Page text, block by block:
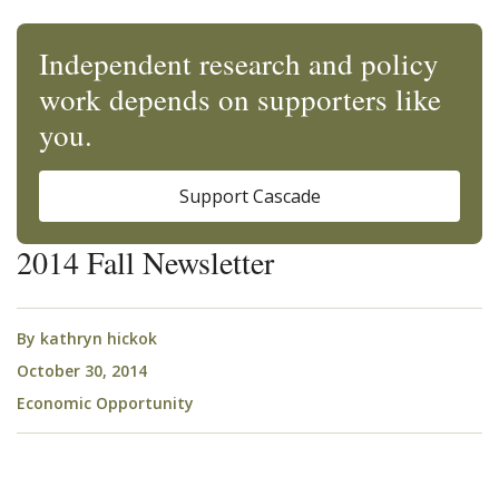
2014 Fall Newsletter
By kathryn hickok
October 30, 2014
Economic Opportunity
Independent research and policy
work depends on supporters like
you.
Support Cascade